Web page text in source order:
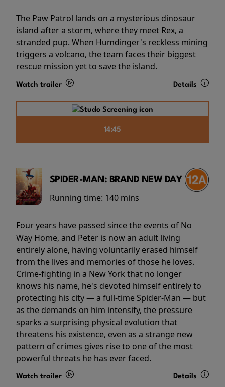
The Paw Patrol lands on a mysterious dinosaur
island after a storm, where they meet Rex, a
stranded pup. When Humdinger's reckless mining
triggers a volcano, the team faces their biggest
rescue mission yet to save the island.
Watch trailer Details
14:45
SPIDER-MAN: BRAND NEW DAY
Running time: 140 mins
Four years have passed since the events of No
Way Home, and Peter is now an adult living
entirely alone, having voluntarily erased himself
from the lives and memories of those he loves.
Crime-fighting in a New York that no longer
knows his name, he's devoted himself entirely to
protecting his city — a full-time Spider-Man — but
as the demands on him intensify, the pressure
sparks a surprising physical evolution that
threatens his existence, even as a strange new
pattern of crimes gives rise to one of the most
powerful threats he has ever faced.
Watch trailer Details